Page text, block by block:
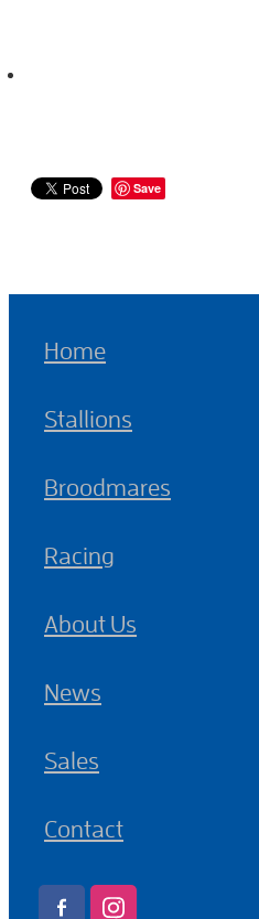
Save
Home
Stallions
Broodmares
Racing
About Us
News
Sales
Contact